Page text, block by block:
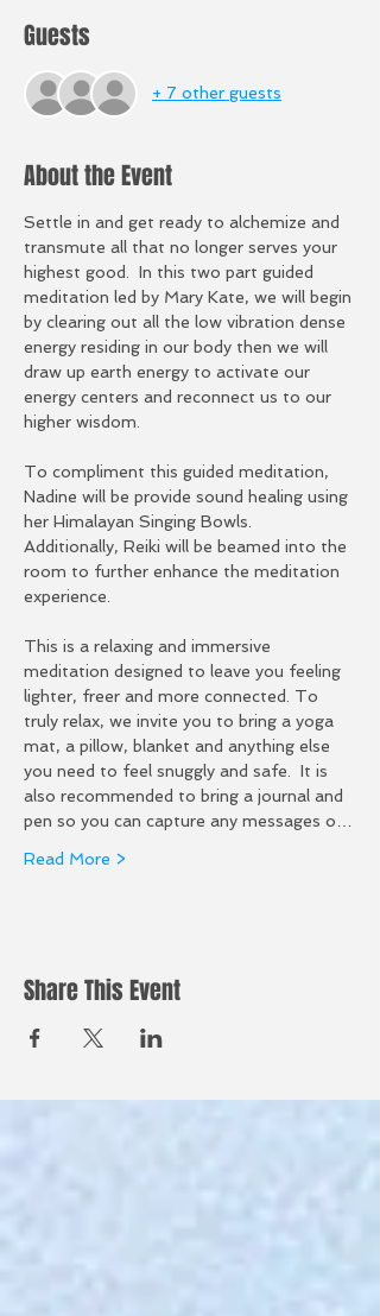
Guests
+ 7 other guests
About the Event
Settle in and get ready to alchemize and
transmute all that no longer serves your
highest good.  In this two part guided
meditation led by Mary Kate, we will begin
by clearing out all the low vibration dense
energy residing in our body then we will
draw up earth energy to activate our
energy centers and reconnect us to our
higher wisdom.
To compliment this guided meditation,
Nadine will be provide sound healing using
her Himalayan Singing Bowls.
Additionally, Reiki will be beamed into the
room to further enhance the meditation
experience.
This is a relaxing and immersive
meditation designed to leave you feeling
lighter, freer and more connected. To
truly relax, we invite you to bring a yoga
mat, a pillow, blanket and anything else
you need to feel snuggly and safe.  It is
also recommended to bring a journal and
pen so you can capture any messages o…
Read More >
Share This Event